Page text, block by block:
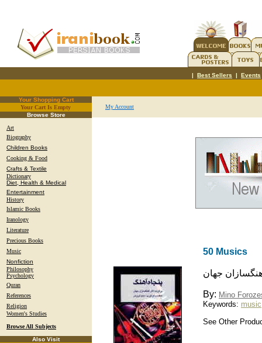
| Best Sellers | Events
Your Shopping Cart
Your Cart Is Empty.
Browse Store
Art
Biography
Children Books
Cooking & Food
Crafts & Textile
Dictionary
Diet, Health & Medical
Entertainment
History
Islamic Books
Iranology
Literature
Precious Books
Music
Nonfiction
Philosophy
Psychology
Quran
References
Religion
Women's Studies
Browse All Subjects
Also Visit
My Account
50 Musics
جهان
By: Mino
Keywords:
See Other